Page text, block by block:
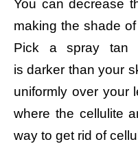
You can decrease
making the shade
Pick a spray tan
is darker than your
uniformly over your
where the cellulite
way to get rid of